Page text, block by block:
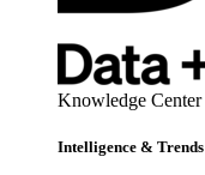
Knowledge Center
Intelligence & Trends